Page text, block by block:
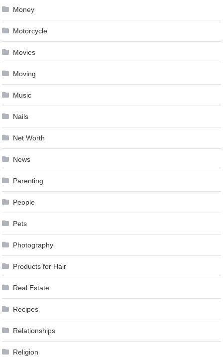
Money
Motorcycle
Movies
Moving
Music
Nails
Net Worth
News
Parenting
People
Pets
Photography
Products for Hair
Real Estate
Recipes
Relationships
Religion